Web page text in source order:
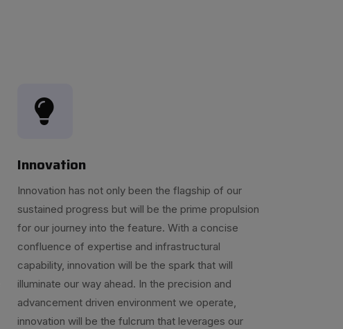
Innovation
Innovation has not only been the flagship of our
sustained progress but will be the prime propulsion
for our journey into the feature. With a concise
confluence of expertise and infrastructural
capability, innovation will be the spark that will
illuminate our way ahead. In the precision and
advancement driven environment we operate,
innovation will be the fulcrum that leverages our